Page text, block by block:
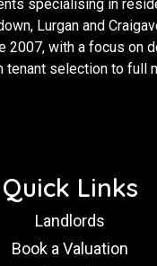
specialising in
Lurgan and
2007, with a focus on
tenant selection to full
Quick Links
Landlords
Book a Valuation